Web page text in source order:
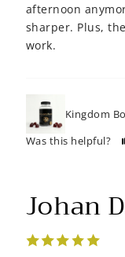
afternoon
sharper. Plus,
work.
Kingdom
Was this helpful?
Johan